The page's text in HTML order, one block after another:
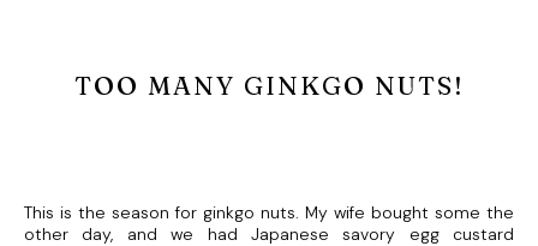
TOO MANY GINKGO NUTS!
This is the season for ginkgo nuts. My wife bought some the
other day, and we had Japanese savory egg custard